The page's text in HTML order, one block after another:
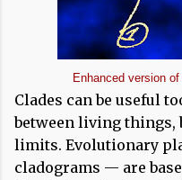
Enhanced version
Clades can be useful
between living
limits. Evolutionary
cladograms — are